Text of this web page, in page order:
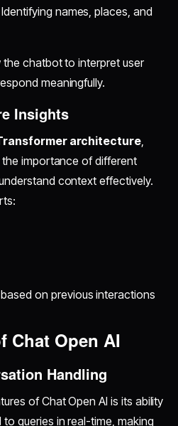
Identifying names, places, and
chatbot to interpret user
meaningfully.
Insights
architecture,
importance of different
context effectively.
on previous interactions
Chat Open AI
Handling
of Chat Open AI is its ability
queries in real-time, making